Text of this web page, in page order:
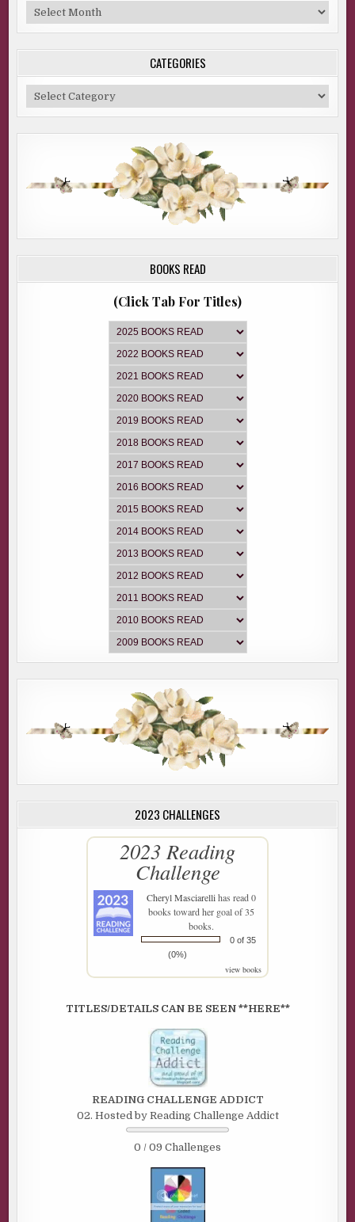
Blog
Archive
CATEGORIES
Categories
BOOKS READ
(Click Tab For Titles)
2023 CHALLENGES
2023 Reading
Challenge
Cheryl Masciarellihas read 0
books toward her goal of 35
books.
0 of 35
(0%)
view books
TITLES/DETAILS CAN BE SEEN **HERE**
READING CHALLENGE ADDICT
02. Hosted by Reading Challenge Addict
0 / 09 Challenges